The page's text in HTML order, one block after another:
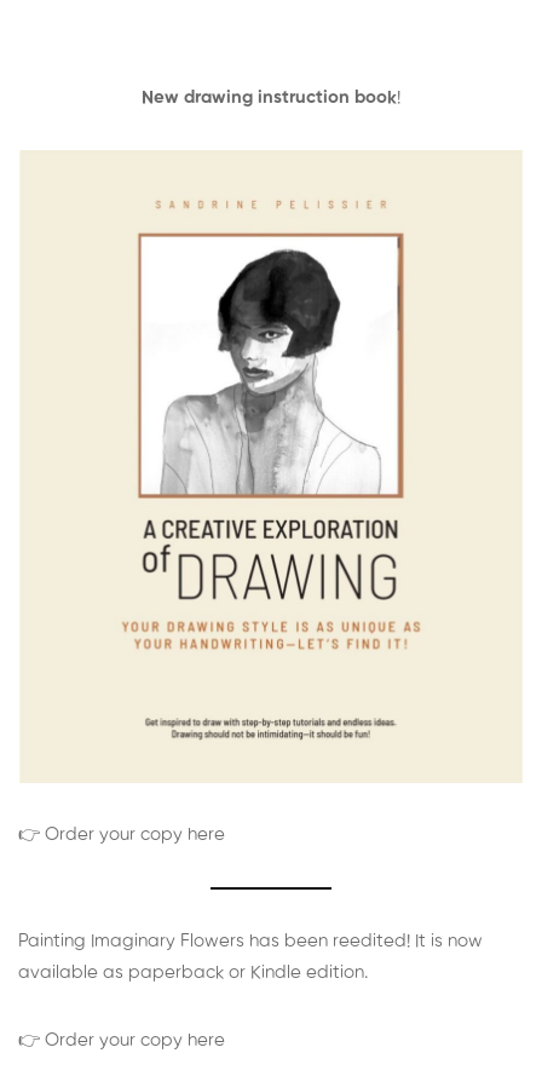
New drawing instruction book!
👉 Order your copy here
Painting Imaginary Flowers has been reedited! It is now
available as paperback or Kindle edition.
👉 Order your copy here